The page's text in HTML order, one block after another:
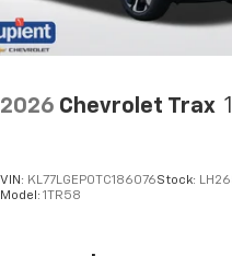
2026 Chevrolet Trax
VIN: KL77LGEP0TC186076Stock:
Model: 1TR58